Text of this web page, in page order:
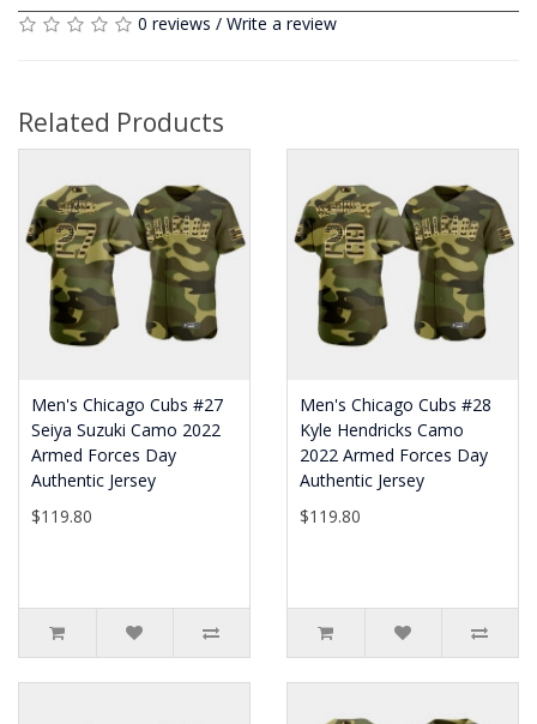
0 reviews / Write a review
Related Products
Men's Chicago Cubs #27
Seiya Suzuki Camo 2022
Armed Forces Day
Authentic Jersey
$119.80
Men's Chicago Cubs #28
Kyle Hendricks Camo
2022 Armed Forces Day
Authentic Jersey
$119.80